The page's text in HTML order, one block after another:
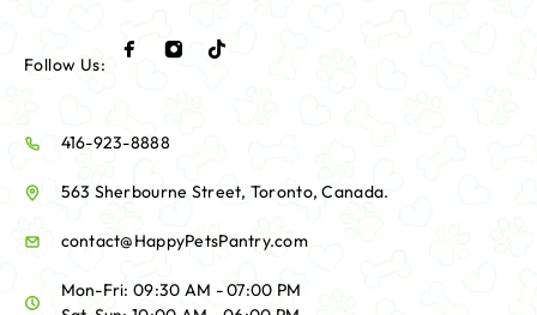
Follow Us:
416-923-8888
563 Sherbourne Street, Toronto, Canada.
contact@HappyPetsPantry.com
Mon-Fri: 09:30 AM - 07:00 PM